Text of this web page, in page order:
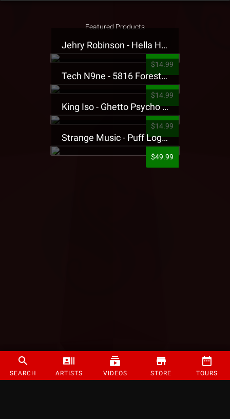
SEARCH ARTISTS VIDEOS STORE TOURS
Featured Products
Jehry Robinson - Hella Highwater Presale T-Shirt
$14.99
Tech N9ne - 5816 Forest Presale T-Shirt
$14.99
King Iso - Ghetto Psycho Presale T-Shirt
$14.99
Strange Music - Puff Logo Sweatpants
$49.99